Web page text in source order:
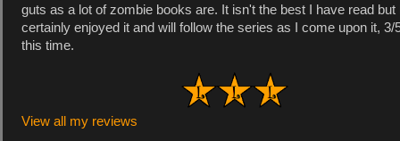
guts as a lot of zombie books are. It isn't the best I have read but
certainly enjoyed it and will follow the series as I come upon it, 3/
this time.
View all my reviews